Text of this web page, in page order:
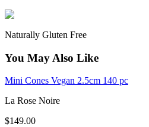
Naturally Gluten Free
You May Also Like
Mini Cones Vegan 2.5cm 140 pc
La Rose Noire
$149.00